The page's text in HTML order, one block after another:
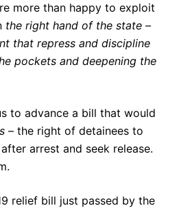
more than happy to exploit
the right hand of the state –
that repress and discipline
pockets and deepening the
to advance a bill that would
– the right of detainees to
arrest and seek release.
relief bill just passed by the